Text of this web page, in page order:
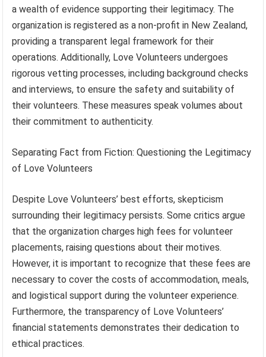
a wealth of evidence supporting their legitimacy. The
organization is registered as a non-profit in New Zealand,
providing a transparent legal framework for their
operations. Additionally, Love Volunteers undergoes
rigorous vetting processes, including background checks
and interviews, to ensure the safety and suitability of
their volunteers. These measures speak volumes about
their commitment to authenticity.
Separating Fact from Fiction: Questioning the Legitimacy
of Love Volunteers
Despite Love Volunteers’ best efforts, skepticism
surrounding their legitimacy persists. Some critics argue
that the organization charges high fees for volunteer
placements, raising questions about their motives.
However, it is important to recognize that these fees are
necessary to cover the costs of accommodation, meals,
and logistical support during the volunteer experience.
Furthermore, the transparency of Love Volunteers’
financial statements demonstrates their dedication to
ethical practices.